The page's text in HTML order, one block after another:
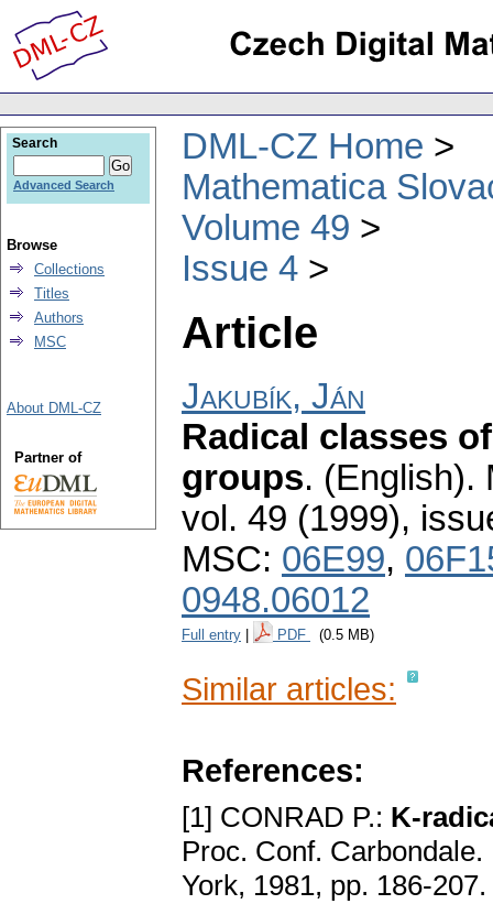
DML-CZ Home
Mathematica
Volume 49
Issue 4
Article
Jakubík, Ján
Radical classes
groups. (English).
vol. 49 (1999),
MSC: 06E99,
0948.06012
Full entry PDF (0.5 MB)
Similar articles:
References:
[1] CONRAD P.: K-
Proc. Conf.
York, 1981, pp. 186-207.
Search
Advanced Search
Browse
Collections
Titles
Authors
MSC
About DML-CZ
Partner of